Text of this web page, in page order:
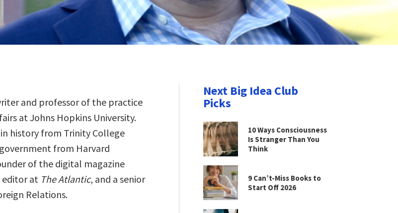
and professor of the practice
at Johns Hopkins University.
in history from Trinity College
from Harvard
of the digital magazine
at The Atlantic, and a senior
Relations.
Next Big Idea Club
Picks
10 Ways Consciousness
Is Stranger Than You
Think
9 Can’t-Miss Books to
Start Off 2026